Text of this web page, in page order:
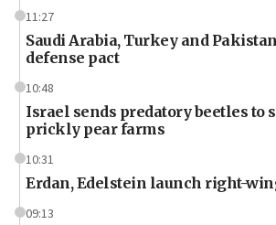
11:27
Saudi Arabia, Turkey and
defense pact
10:48
Israel sends predatory beetles to
prickly pear farms
10:31
Erdan, Edelstein launch right-
09:13